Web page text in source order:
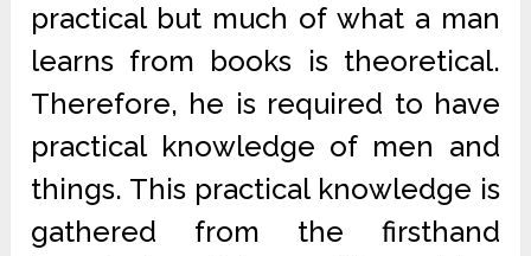
practical but much of what a man
learns from books is theoretical.
Therefore, he is required to have
practical knowledge of men and
things. This practical knowledge is
gathered from the firsthand